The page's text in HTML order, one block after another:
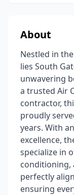
About
Nestled in
lies South
unwavering
a trusted Air
contractor,
proudly
years. With
excellence,
specialize in
conditioning,
perfectly
ensuring